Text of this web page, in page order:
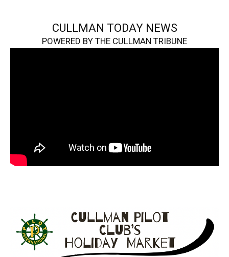
CULLMAN TODAY NEWS
POWERED BY THE CULLMAN TRIBUNE